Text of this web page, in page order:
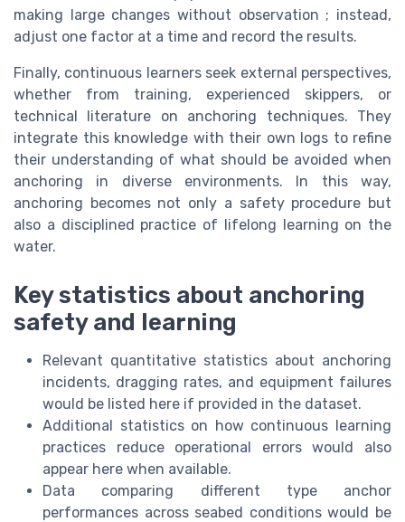
making large changes without observation ; instead,
adjust one factor at a time and record the results.
Finally, continuous learners seek external perspectives,
whether from training, experienced skippers, or
technical literature on anchoring techniques. They
integrate this knowledge with their own logs to refine
their understanding of what should be avoided when
anchoring in diverse environments. In this way,
anchoring becomes not only a safety procedure but
also a disciplined practice of lifelong learning on the
water.
Key statistics about anchoring
safety and learning
Relevant quantitative statistics about anchoring
incidents, dragging rates, and equipment failures
would be listed here if provided in the dataset.
Additional statistics on how continuous learning
practices reduce operational errors would also
appear here when available.
Data comparing different type anchor
performances across seabed conditions would be